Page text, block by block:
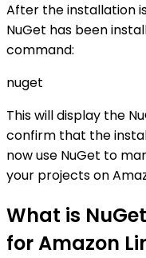
After the installation
NuGet has been
command:
nuget
This will display the
confirm that the
now use NuGet to
your projects on
What is
for Amazon